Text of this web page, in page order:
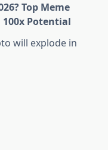
Top Meme
100x Potential
will explode in